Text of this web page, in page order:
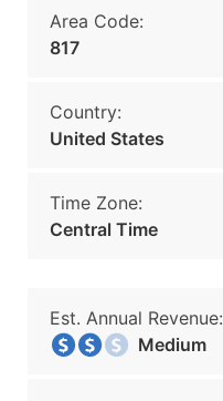
Area Code:
817
Country:
United States
Time Zone:
Central Time
Est. Annual Revenue:
Medium